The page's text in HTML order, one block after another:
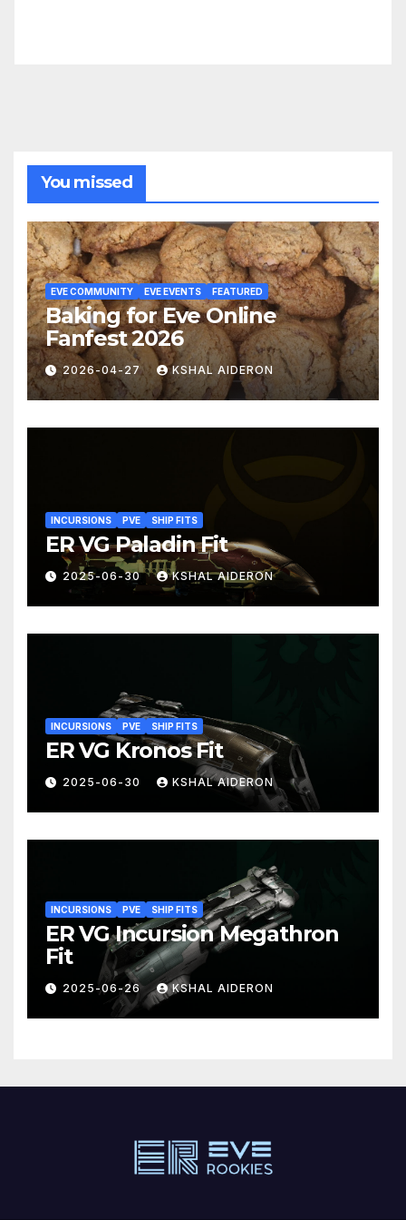
You missed
EVE COMMUNITY EVE EVENTS FEATURED
Baking for Eve Online
Fanfest 2026
2026-04-27 KSHAL AIDERON
INCURSIONS PVE SHIP FITS
ER VG Paladin Fit
2025-06-30 KSHAL AIDERON
INCURSIONS PVE SHIP FITS
ER VG Kronos Fit
2025-06-30 KSHAL AIDERON
INCURSIONS PVE SHIP FITS
ER VG Incursion Megathron
Fit
2025-06-26 KSHAL AIDERON